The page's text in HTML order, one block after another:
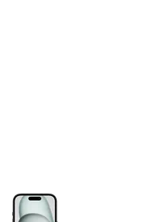
thumbnails.